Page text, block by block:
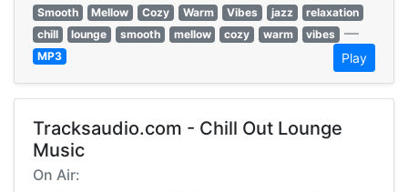
Smooth
Mellow Cozy Warm Vibes jazz
relaxation
chill
lounge smooth mellow cozy warm vibes —
MP3 Play
Tracksaudio.com - Chill Out Lounge
Music
On Air: